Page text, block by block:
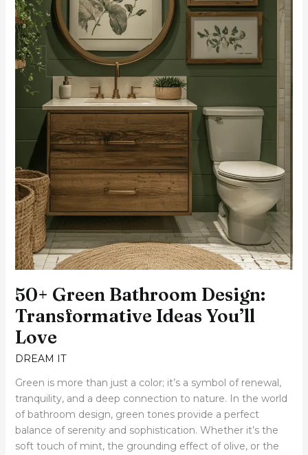
50+ Green Bathroom Design:
Transformative Ideas You’ll
Love
DREAM IT
Green is more than just a color; it’s a symbol of renewal,
tranquility, and a deep connection to nature. In the world
of bathroom design, green tones provide a perfect
balance of serenity and sophistication. Whether it’s the
soft touch of mint, the grounding effect of olive, or the